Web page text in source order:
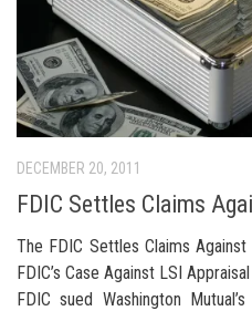
DECEMBER 20, 2011
FDIC Settles Claims
The FDIC Settles Claims Against
FDIC’s Case Against LSI
FDIC sued Washington